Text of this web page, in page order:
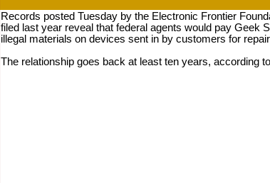
Records posted Tuesday by the Electronic Frontier
filed last year reveal that federal agents would pay Geek
illegal materials on devices sent in by customers for
The relationship goes back at least ten years, according